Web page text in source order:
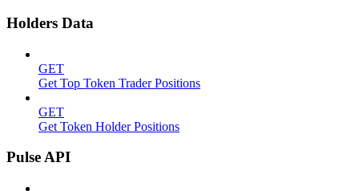
Holders Data
GET
Get Top Token Trader Positions
GET
Get Token Holder Positions
Pulse API